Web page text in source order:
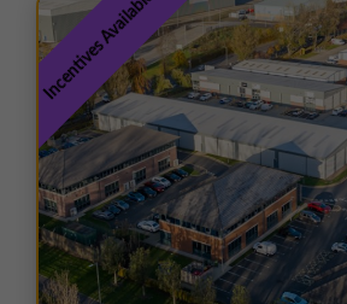
Incentives Available